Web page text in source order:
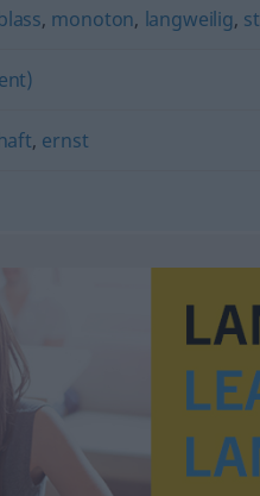
, monoton, langweilig,
, ernst